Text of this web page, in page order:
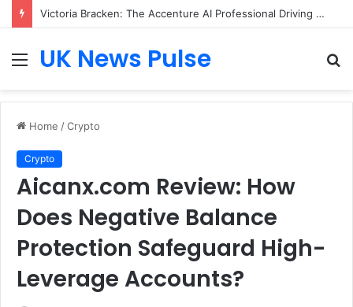
Victoria Bracken: The Accenture AI Professional Driving the Future of Generative Technology
MenuUK News Pulse
Home /Crypto
Crypto
Aicanx.com Review: How
Does Negative Balance
Protection Safeguard High-
Leverage Accounts?